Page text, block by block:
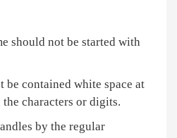
should not be started with
be contained white space at
characters or digits.
by the regular